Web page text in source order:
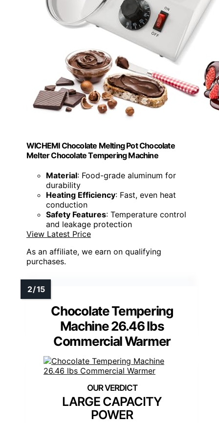
WICHEMI Chocolate Melting Pot Chocolate
Melter Chocolate Tempering Machine
Material: Food-grade aluminum for
durability
Heating Efficiency: Fast, even heat
conduction
Safety Features: Temperature control
and leakage protection
View Latest Price
As an affiliate, we earn on qualifying
purchases.
Chocolate Tempering
Machine 26.46 lbs
Commercial Warmer
LARGE CAPACITY
POWER